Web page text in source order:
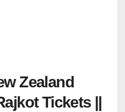
Zealand
Tickets ||